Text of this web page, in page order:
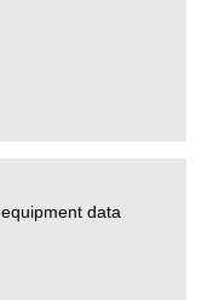
data